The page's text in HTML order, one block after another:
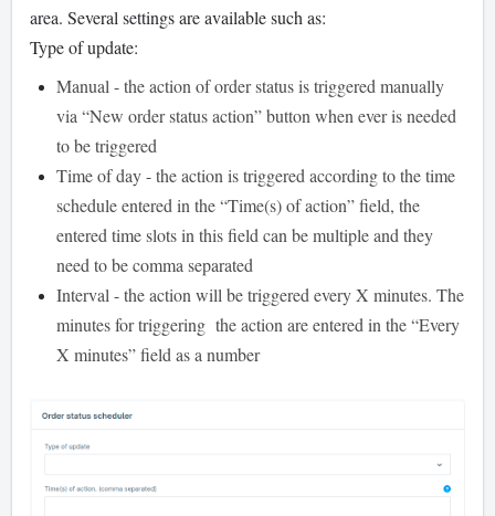
area. Several settings are available such as:
Type of update:
Manual - the action of order status is triggered manually
via “New order status action” button when ever is needed
to be triggered
Time of day - the action is triggered according to the time
schedule entered in the “Time(s) of action” field, the
entered time slots in this field can be multiple and they
need to be comma separated
Interval - the action will be triggered every X minutes. The
minutes for triggering the action are entered in the “Every
X minutes” field as a number